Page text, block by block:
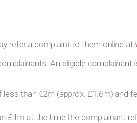
refer a complaint to them online at
An eligible complainant
less than €2m (approx. £1.6m)
£1m at the time the complainant